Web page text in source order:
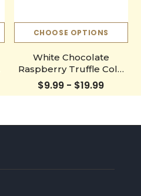
CHOOSE OPTIONS
White Chocolate
Raspberry Truffle Cold
Brew Bottle
$9.99 - $19.99